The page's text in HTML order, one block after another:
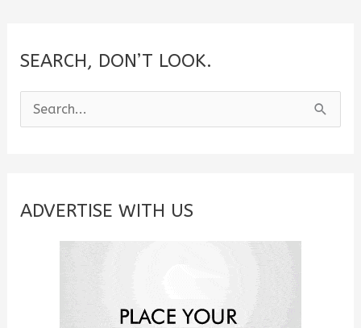
SEARCH, DON’T LOOK.
e
c
ADVERTISE WITH US